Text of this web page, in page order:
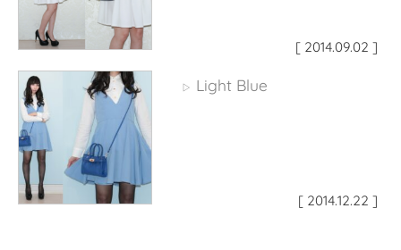
[ 2014.09.02 ]
▷ Light Blue
[ 2014.12.22 ]